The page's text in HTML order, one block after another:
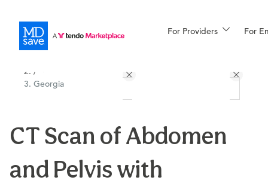
For Providers For
All Procedures
More
/
Georgia
CT Scan of Abdomen
and Pelvis with